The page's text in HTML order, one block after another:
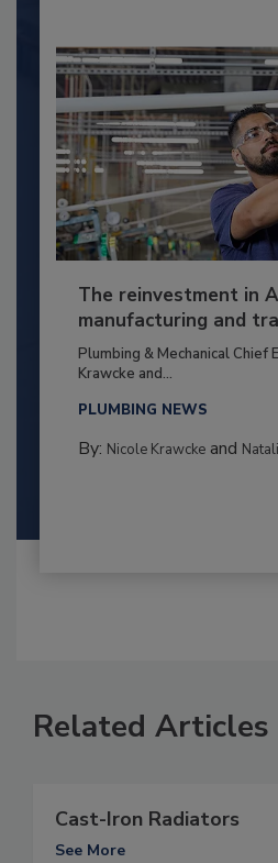
The reinvestment in
manufacturing and
Plumbing & Mechanical Chief
Krawcke and...
PLUMBING NEWS
By: Nicole Krawckeand
Related Articles
Cast-Iron Radiators
See More